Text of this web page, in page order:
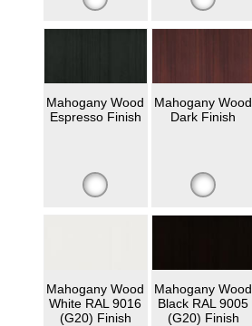
Mahogany Wood
Espresso Finish
Mahogany Wood
Dark Finish
Mahogany Wood
White RAL 9016
(G20) Finish
Mahogany Wood
Black RAL 9005
(G20) Finish